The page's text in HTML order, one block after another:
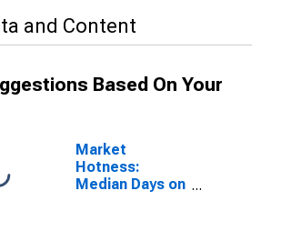
and Content
Based On Your
Market
Hotness:
Median Days on